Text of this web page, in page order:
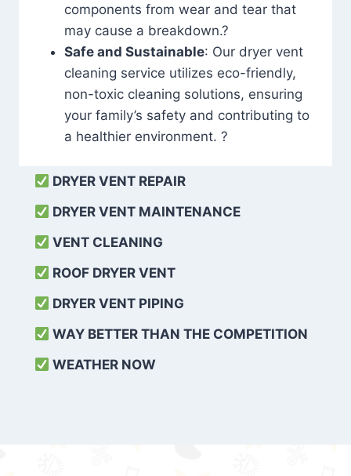
components from wear and tear that
may cause a breakdown.?
Safe and Sustainable: Our dryer vent
cleaning service utilizes eco-friendly,
non-toxic cleaning solutions, ensuring
your family’s safety and contributing to
a healthier environment. ?
DRYER VENT REPAIR
DRYER VENT MAINTENANCE
VENT CLEANING
ROOF DRYER VENT
DRYER VENT PIPING
WAY BETTER THAN THE COMPETITION
WEATHER NOW